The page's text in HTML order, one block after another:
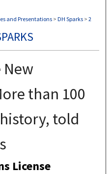
and Presentations > DH Sparks > 2
than 100
told
License